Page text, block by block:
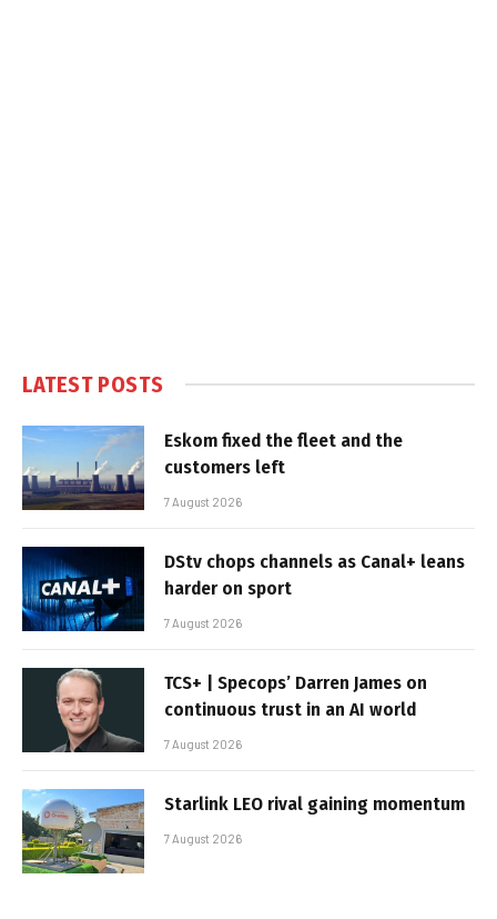
LATEST POSTS
Eskom fixed the fleet and the
customers left
7 August 2026
DStv chops channels as Canal+ leans
harder on sport
7 August 2026
TCS+ | Specops’ Darren James on
continuous trust in an AI world
7 August 2026
Starlink LEO rival gaining momentum
7 August 2026